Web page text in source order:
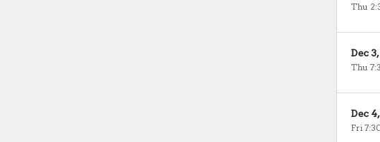
Thu
Dec
Thu
Dec
Fri